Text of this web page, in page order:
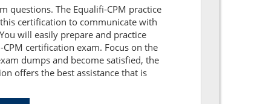
questions. The Equalifi-CPM practice
certification to communicate with
will easily prepare and practice
certification exam. Focus on the
dumps and become satisfied, the
offers the best assistance that is